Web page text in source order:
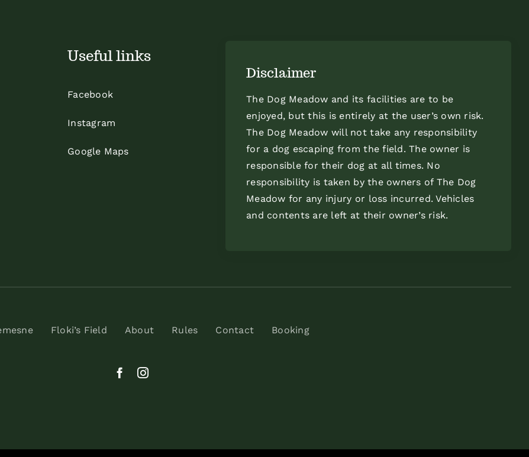
Useful links
Facebook
Instagram
Google Maps
Disclaimer
The Dog Meadow and its facilities are to be
enjoyed, but this is entirely at the user’s own risk.
The Dog Meadow will not take any responsibility
for a dog escaping from the field. The owner is
responsible for their dog at all times. No
responsibility is taken by the owners of The Dog
Meadow for any injury or loss incurred. Vehicles
and contents are left at their owner’s risk.
Floki’s Field About Rules Contact Booking